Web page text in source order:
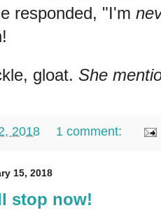
responded, "I'm
gloat. She
2018 1 comment:
15, 2018
stop now!